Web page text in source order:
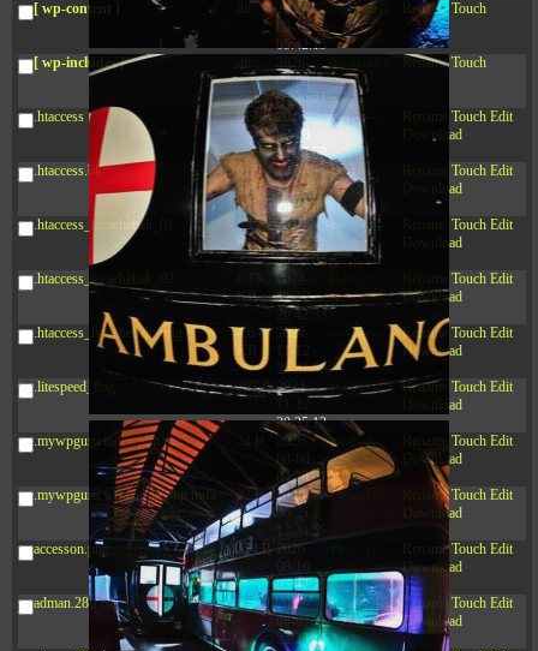
[ wp-content ]
2026-
08-10
05:42:15
drwxr-xr-x Rename Touch
[ wp-includes ]
2026-
08-08
04:30:41
drwxr-xr-x Rename Touch
.htaccess 617 B 2026-
08-08
04:27:58
-r--r--r-- Touch Edit
Download
.htaccess.bk
6.35
KB
2024-
11-12
20:48:08
-rw-r--r-- Touch Edit
Download
.htaccess_lscachebak_01
6.12
KB
2024-
11-12
20:50:04
-rw-r--r-- Touch Edit
Download
.htaccess_lscachebak_02
KB
2024-
11-12
20:42:33
Touch Edit
Download
.htaccess_lscachebak_orig
4.64
KB
2024-
11-12
20:37:58
-rw-r--r-- Rename Touch Edit
Download
.litespeed_flag 297 B 2024-
20:35:12
-rw-r--r-- Rename Touch Edit
Download
.mywpguru.index.php.md5
2026-
08-08
04:28:01
-rw-r--r-- Touch Edit
Download
.mywpguru.wp-config.php.md5 32 B
2026-
06-21
12:34:55
-rw-r--r-- Rename Touch Edit
Download
accesson.php 374 B 2026-
05:42:15
Rename Touch Edit
Download
adman.286.txt 5 B
2026-
08-07
22:23:13
-rw-r--r-- Rename Touch Edit
Download